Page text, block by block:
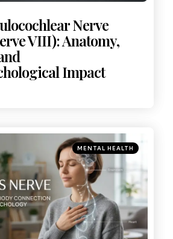
Nerve
VIII): Anatomy,
Impact
MENTAL HEALTH